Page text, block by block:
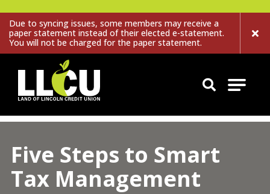
Due to syncing issues, some members may receive a
paper statement instead of their elected e-statement.
You will not be charged for the paper statement.
Land of Lincoln Credit Union
Five Steps to Smart
Tax Management